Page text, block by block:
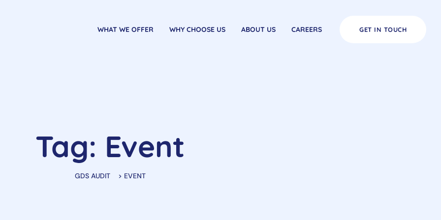
WHAT WE OFFER WHY CHOOSE US ABOUT US CAREERS GET IN TOUCH
Tag: Event
GDS AUDIT > EVENT